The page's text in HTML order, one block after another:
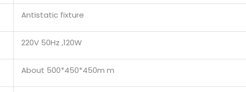
Antistatic fixture
220V 50Hz ,120W
About 500*450*450m m